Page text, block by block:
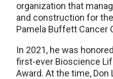
organization that
and construction for
Pamela Buffett Cancer
In 2021, he was
first-ever Bioscience
Award. At the time, Don